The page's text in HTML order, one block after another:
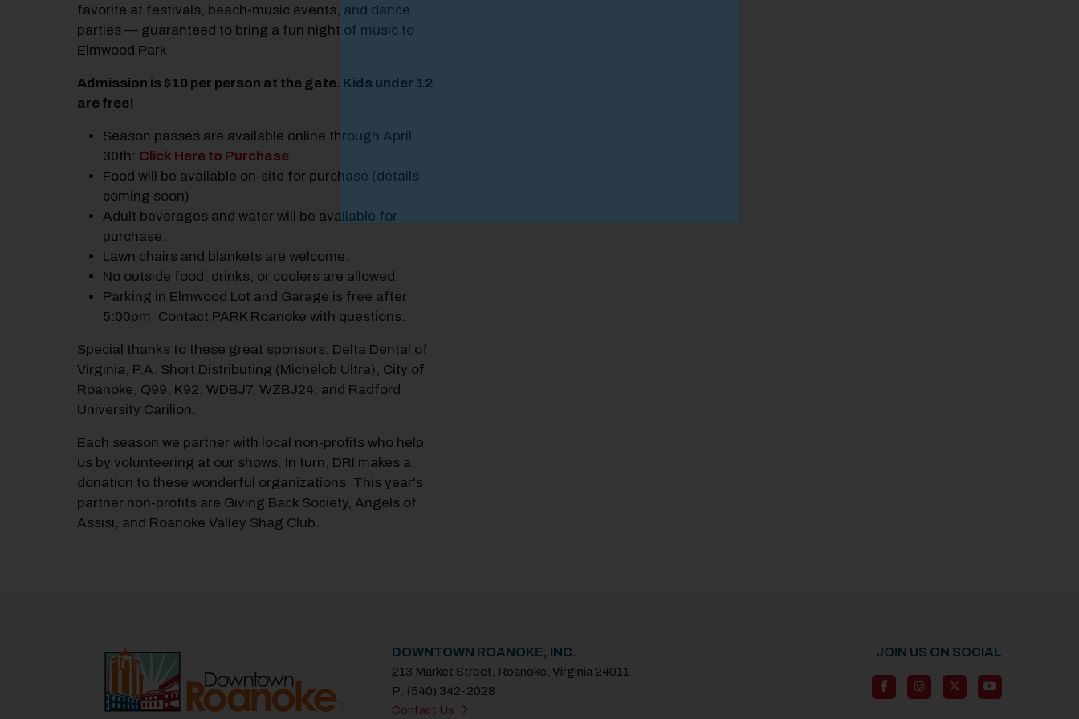
favorite at festivals, beach‑music events, and dance
parties — guaranteed to bring a fun night of music to
Elmwood Park.
Admission is $10 per person at the gate. Kids under 12
are free!
Season passes are available online through April
30th: Click Here to Purchase
Food will be available on-site for purchase (details
coming soon)
Adult beverages and water will be available for
purchase.
Lawn chairs and blankets are welcome.
No outside food, drinks, or coolers are allowed.
Parking in Elmwood Lot and Garage is free after
5:00pm. Contact PARK Roanoke with questions.
Special thanks to these great sponsors: Delta Dental of
Virginia, P.A. Short Distributing (Michelob Ultra), City of
Roanoke, Q99, K92, WDBJ7, WZBJ24, and Radford
University Carilion.
Each season we partner with local non-profits who help
us by volunteering at our shows. In turn, DRI makes a
donation to these wonderful organizations. This year's
partner non-profits are Giving Back Society, Angels of
Assisi, and Roanoke Valley Shag Club.
DOWNTOWN ROANOKE, INC.
213 Market Street, Roanoke, Virginia 24011
P: (540) 342-2028
Contact Us
JOIN US ON SOCIAL